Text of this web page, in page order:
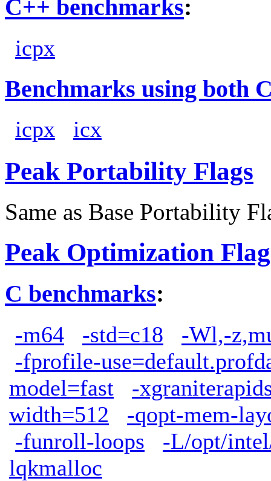
C++ benchmarks:
icpx
Benchmarks using both
icpx icx
Peak Portability Flags
Same as Base Portability
Peak Optimization
C benchmarks:
-m64 -std=c18
-Wl,-
-fprofile-
model=fast
-
width=512
-qopt-mem-
-funroll-loops
-L/opt/
lqkmalloc